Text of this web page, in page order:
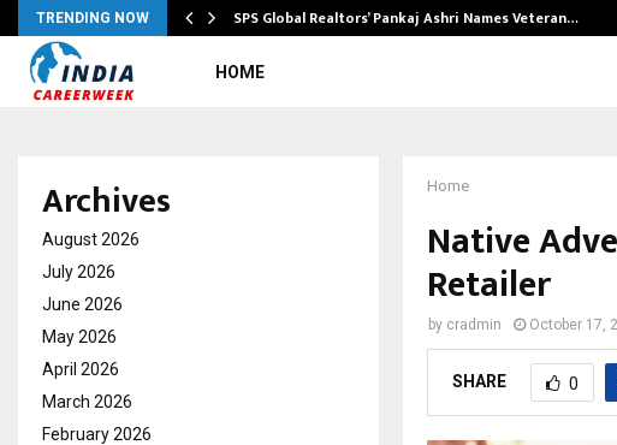
TRENDING NOW SPS Global Realtors’ Pankaj Ashri Names Veteran…
HOME
Home
Native
Retailer
by cradmin October 17,
SHARE 0
Archives
August 2026
July 2026
June 2026
May 2026
April 2026
March 2026
February 2026